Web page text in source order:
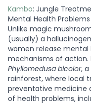
Kambo: Jungle
Mental Health Problems
Unlike magic
(usually) a
women release
mechanisms of
Phyllomedusa bicolor,
rainforest, where local
preventative medicine
of health problems,